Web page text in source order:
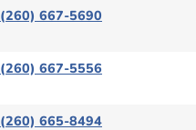
(260) 667-5690
(260) 667-5556
(260) 665-8494